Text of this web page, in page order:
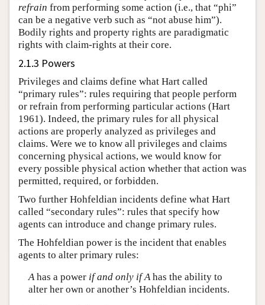
refrain from performing some action (i.e., that “phi”
can be a negative verb such as “not abuse him”).
Bodily rights and property rights are paradigmatic
rights with claim-rights at their core.
2.1.3 Powers
Privileges and claims define what Hart called
“primary rules”: rules requiring that people perform
or refrain from performing particular actions (Hart
1961). Indeed, the primary rules for all physical
actions are properly analyzed as privileges and
claims. Were we to know all privileges and claims
concerning physical actions, we would know for
every possible physical action whether that action was
permitted, required, or forbidden.
Two further Hohfeldian incidents define what Hart
called “secondary rules”: rules that specify how
agents can introduce and change primary rules.
The Hohfeldian power is the incident that enables
agents to alter primary rules:
Ahas a power if and only if Ahas the ability to
alter her own or another’s Hohfeldian incidents.